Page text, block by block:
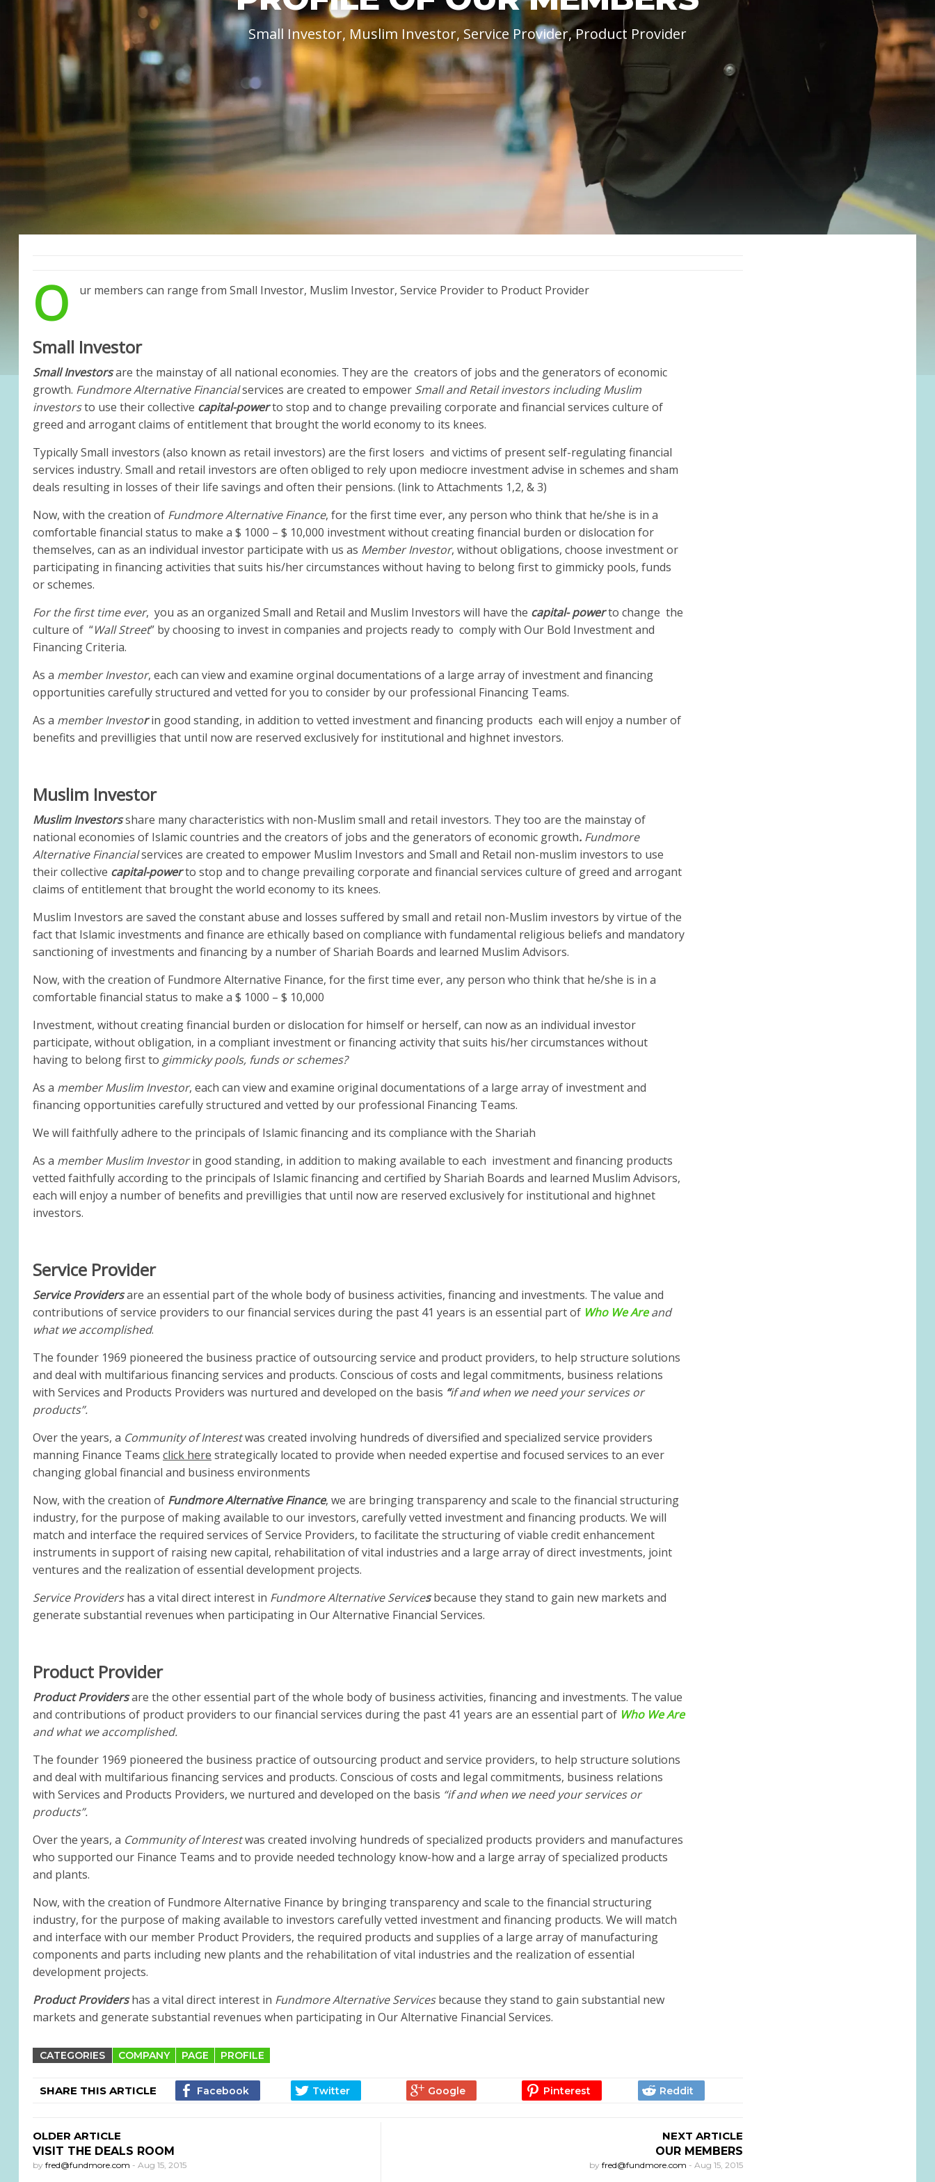
Small Investor, Muslim Investor, Service Provider, Product Provider
O ur members can range from Small Investor, Muslim Investor, Service Provider to Product Provider
Small Investor
Small Investorsare the mainstay of all national economies. They are the creators of jobs and the generators of economic
growth. Fundmore Alternative Financialservices are created to empower Small and Retail investors including Muslim
investorsto use their collective capital-powerto stop and to change prevailing corporate and financial services culture of
greed and arrogant claims of entitlement that brought the world economy to its knees.
Typically Small investors (also known as retail investors) are the first losers and victims of present self-regulating financial
services industry. Small and retail investors are often obliged to rely upon mediocre investment advise in schemes and sham
deals resulting in losses of their life savings and often their pensions. (link to Attachments 1,2, & 3)
Now, with the creation of Fundmore Alternative Finance, for the first time ever, any person who think that he/she is in a
comfortable financial status to make a $ 1000 – $ 10,000 investment without creating financial burden or dislocation for
themselves, can as an individual investor participate with us as Member Investor, without obligations, choose investment or
participating in financing activities that suits his/her circumstances without having to belong first to gimmicky pools, funds
or schemes.
For the first time ever, you as an organized Small and Retail and Muslim Investors will have the capital- powerto change the
culture of “Wall Street” by choosing to invest in companies and projects ready to comply with Our Bold Investment and
Financing Criteria.
As a member Investor, each can view and examine orginal documentations of a large array of investment and financing
opportunities carefully structured and vetted for you to consider by our professional Financing Teams.
As a member Investorin good standing, in addition to vetted investment and financing products each will enjoy a number of
benefits and previlligies that until now are reserved exclusively for institutional and highnet investors.
Muslim Investor
Muslim Investorsshare many characteristics with non-Muslim small and retail investors. They too are the mainstay of
national economies of Islamic countries and the creators of jobs and the generators of economic growth. Fundmore
Alternative Financialservices are created to empower Muslim Investors and Small and Retail non-muslim investors to use
their collective capital-powerto stop and to change prevailing corporate and financial services culture of greed and arrogant
claims of entitlement that brought the world economy to its knees.
Muslim Investors are saved the constant abuse and losses suffered by small and retail non-Muslim investors by virtue of the
fact that Islamic investments and finance are ethically based on compliance with fundamental religious beliefs and mandatory
sanctioning of investments and financing by a number of Shariah Boards and learned Muslim Advisors.
Now, with the creation of Fundmore Alternative Finance, for the first time ever, any person who think that he/she is in a
comfortable financial status to make a $ 1000 – $ 10,000
Investment, without creating financial burden or dislocation for himself or herself, can now as an individual investor
participate, without obligation, in a compliant investment or financing activity that suits his/her circumstances without
having to belong first to gimmickypools, funds or schemes?
As a member Muslim Investor, each can view and examine original documentations of a large array of investment and
financing opportunities carefully structured and vetted by our professional Financing Teams.
We will faithfully adhere to the principals of Islamic financing and its compliance with the Shariah
As a member Muslim Investorin good standing, in addition to making available to each investment and financing products
vetted faithfully according to the principals of Islamic financing and certified by Shariah Boards and learned Muslim Advisors,
each will enjoy a number of benefits and previlligies that until now are reserved exclusively for institutional and highnet
investors.
Service Provider
Service Providersare an essential part of the whole body of business activities, financing and investments. The value and
contributions of service providers to our financial services during the past 41 years is an essential part of Who WeAre and
what we accomplished.
The founder 1969 pioneered the business practice of outsourcing service and product providers, to help structure solutions
and deal with multifarious financing services and products. Conscious of costs and legal commitments, business relations
with Services and Products Providers was nurtured and developed on the basis “if and when we need your services or
products”.
Over the years, a Community of Interestwas created involving hundreds of diversified and specialized service providers
manning Finance Teams click here strategically located to provide when needed expertise and focused services to an ever
changing global financial and business environments
Now, with the creation of Fundmore Alternative Finance, we are bringing transparency and scale to the financial structuring
industry, for the purpose of making available to our investors, carefully vetted investment and financing products. We will
match and interface the required services of Service Providers, to facilitate the structuring of viable credit enhancement
instruments in support of raising new capital, rehabilitation of vital industries and a large array of direct investments, joint
ventures and the realization of essential development projects.
Service Providershas a vital direct interest in Fundmore Alternative Servicesbecause they stand to gain new markets and
generate substantial revenues when participating in Our Alternative Financial Services.
Product Provider
Product Providersare the other essential part of the whole body of business activities, financing and investments. The value
and contributions of product providers to our financial services during the past 41 years are an essential part of Who We Are
and what we accomplished.
The founder 1969 pioneered the business practice of outsourcing product and service providers, to help structure solutions
and deal with multifarious financing services and products. Conscious of costs and legal commitments, business relations
with Services and Products Providers, we nurtured and developed on the basis “if and when we need your services or
products”.
Over the years, a Community of Interestwas created involving hundreds of specialized products providers and manufactures
who supported our Finance Teams and to provide needed technology know-how and a large array of specialized products
and plants.
Now, with the creation of Fundmore Alternative Finance by bringing transparency and scale to the financial structuring
industry, for the purpose of making available to investors carefully vetted investment and financing products. We will match
and interface with our member Product Providers, the required products and supplies of a large array of manufacturing
components and parts including new plants and the rehabilitation of vital industries and the realization of essential
development projects.
Product Providershas a vital direct interest in Fundmore Alternative Servicesbecause they stand to gain substantial new
markets and generate substantial revenues when participating in Our Alternative Financial Services.
CATEGORIES COMPANY PAGE PROFILE
SHARE THIS ARTICLE
OLDER ARTICLE
VISIT THE DEALS ROOM
by fred@fundmore.com - Aug 15, 2015
NEXT ARTICLE
OUR MEMBERS
byfred@fundmore.com -Aug 15, 2015